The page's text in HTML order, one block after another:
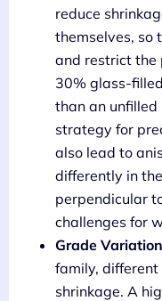
reduce
themselves, so
and restrict the
30% glass-
than an unfilled
strategy for
also lead to
differently in
perpendicular
challenges for
Grade
family,
shrinkage. A